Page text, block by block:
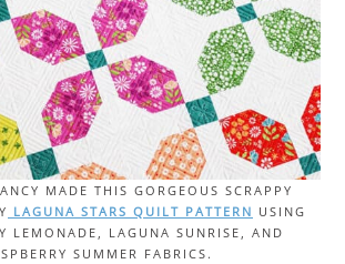
MADE THIS GORGEOUS SCRAPPY
LAGUNA STARS QUILT PATTERN USING
LEMONADE, LAGUNA SUNRISE, AND
SUMMER FABRICS.